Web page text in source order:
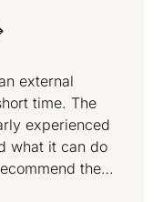
external
time. The
experienced
what it can do
the